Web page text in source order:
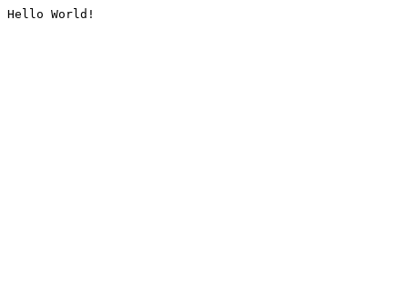
Hello World!